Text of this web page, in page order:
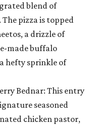
blend of
pizza is topped
a drizzle of
made buffalo
hefty sprinkle of
Bednar: This entry
seasoned
chicken pastor,